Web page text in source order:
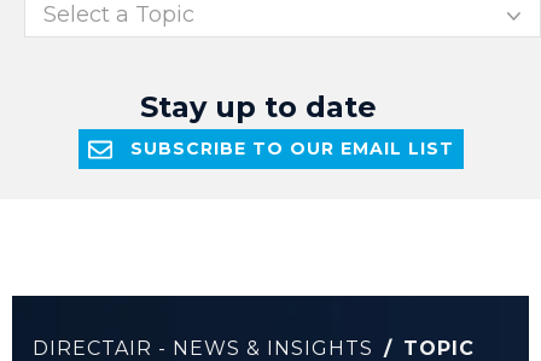
Select a Topic
Stay up to date
SUBSCRIBE TO OUR EMAIL LIST
DIRECTAIR - NEWS & INSIGHTS / TOPIC